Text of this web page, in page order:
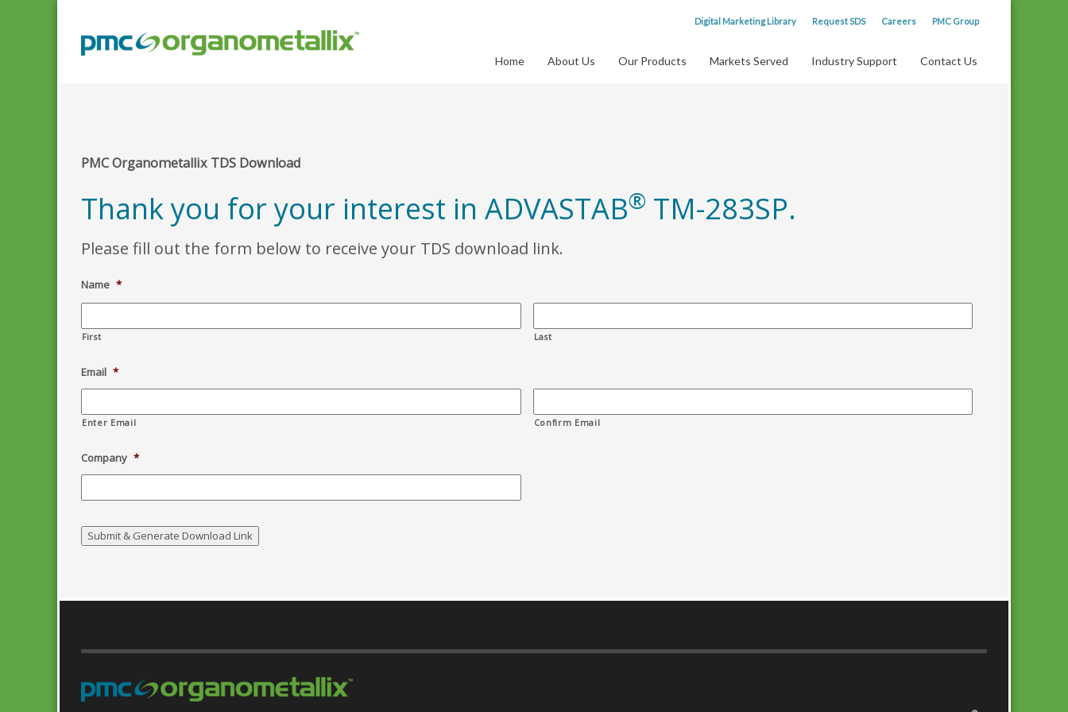
Digital Marketing Library Request SDS Careers PMC Group
Home About Us Our Products Markets Served Industry Support Contact Us
PMC Organometallix TDS Download
Thank you for your interest in ADVASTAB® TM-283SP.
Please fill out the form below to receive your TDS download link.
Name *
First Last
Email *
Enter Email Confirm Email
Company *